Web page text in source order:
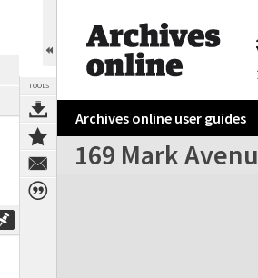
TOOLS
Archives online user guides
169 Mark
Expand/collapse